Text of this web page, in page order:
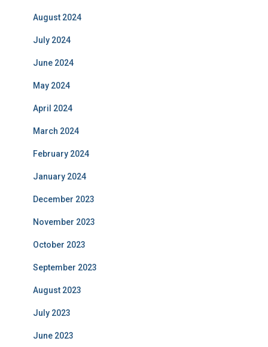
August 2024
July 2024
June 2024
May 2024
April 2024
March 2024
February 2024
January 2024
December 2023
November 2023
October 2023
September 2023
August 2023
July 2023
June 2023